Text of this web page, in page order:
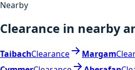
Nearby
Clearance in nearby
TaibachClearance Margam